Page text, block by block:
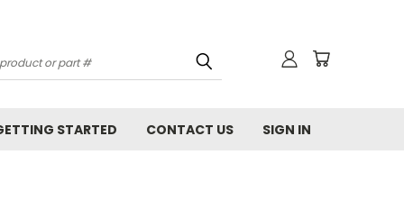
STARTED CONTACT US SIGN IN